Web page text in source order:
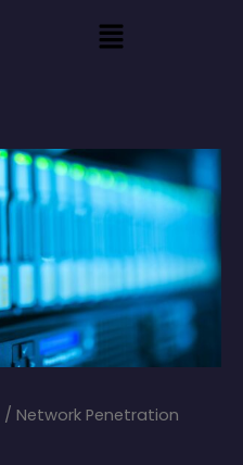
Menu
/ Network Penetration